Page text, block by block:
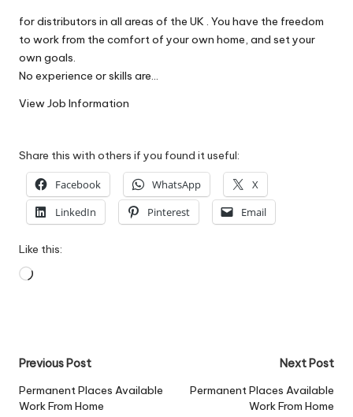
W
o
rk
for distributors in all areas of the UK . You have the freedom
to work from the comfort of your own home, and set your
own goals.
No experience or skills are…
View Job Information
Share this with others if you found it useful:
Facebook WhatsApp
X
LinkedIn
Pinterest Email
Like this:
Loading…
Post
navigation
Previous Post
Permanent Places Available
Work From Home
Next Post
Permanent Places Available
Work From Home